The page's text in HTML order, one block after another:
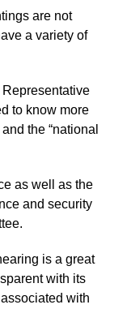
are not
a variety of
to know more
the “national
as well as the
and security
is a great
with its
with